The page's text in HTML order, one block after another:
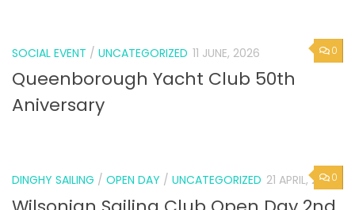
0
SOCIAL EVENT / UNCATEGORIZED 11 JUNE, 2026
Queenborough Yacht Club 50th
Aniversary
0
DINGHY SAILING / OPEN DAY / UNCATEGORIZED 21 APRIL, 2026